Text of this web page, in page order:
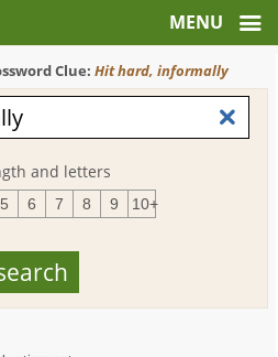
Clue:Hit hard, informally
and letters
5 6 7 8 9 10+